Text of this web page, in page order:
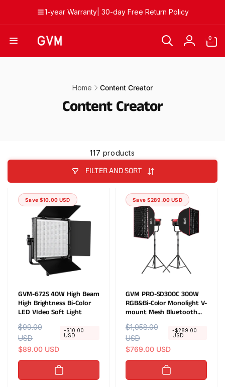
1-year Warranty| 30-day Free Return Policy
Log
in
0
items
Home Content Creator
Content Creator
117 products
FILTER AND SORT
Save $10.00 USD
GVM-672S 40W High Beam
High Brightness Bi-Color
LED VIdeo Soft Light
R
e
g
u
a
$99.00
USD
-$10.00
USD
S
a
l
e
r
$89.00 USD
Save $289.00 USD
GVM PRO-SD300C 300W
RGB&Bi-Color Monolight V-
mount Mesh Bluetooth
with softbox and light
stand(2-Lights kit)
R
e
g
u
a
$1,058.00
USD
-$289.00
USD
S
a
l
e
r
$769.00 USD